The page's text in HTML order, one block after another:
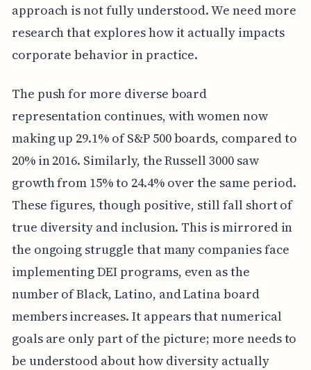
approach is not fully understood. We need more
research that explores how it actually impacts
corporate behavior in practice.
The push for more diverse board
representation continues, with women now
making up 29.1% of S&P 500 boards, compared to
20% in 2016. Similarly, the Russell 3000 saw
growth from 15% to 24.4% over the same period.
These figures, though positive, still fall short of
true diversity and inclusion. This is mirrored in
the ongoing struggle that many companies face
implementing DEI programs, even as the
number of Black, Latino, and Latina board
members increases. It appears that numerical
goals are only part of the picture; more needs to
be understood about how diversity actually